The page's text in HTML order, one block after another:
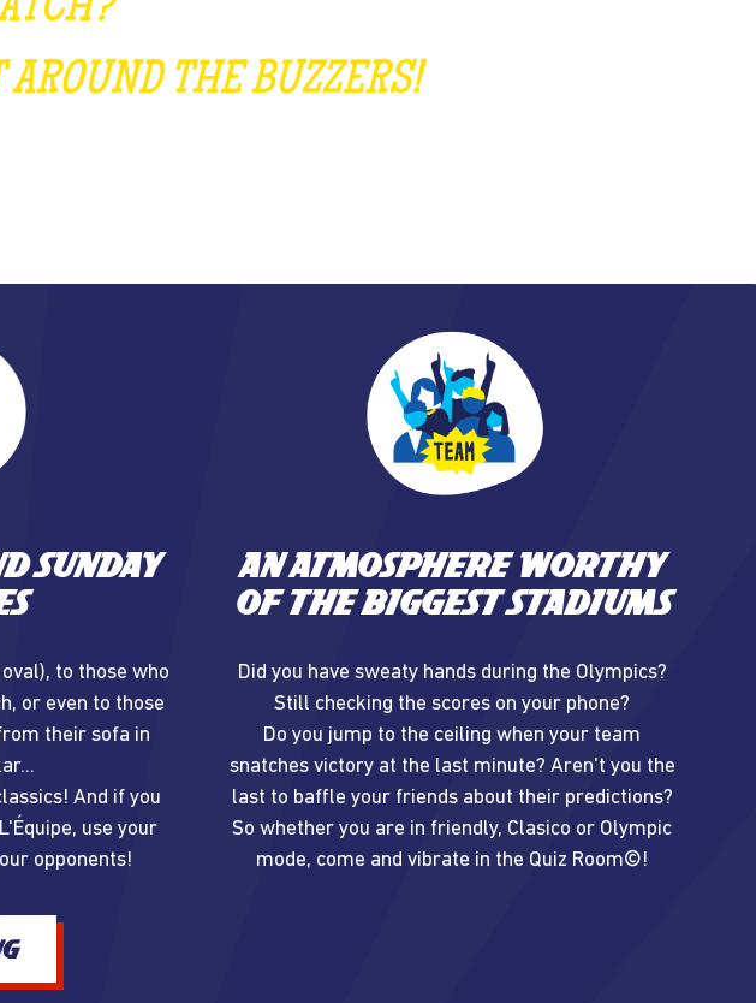
THE BUZZERS!
Sunday
to those who
or even to those
their sofa in
And if you
use your
opponents!
An atmosphere worthy
of the biggest stadiums
Did you have sweaty hands during the Olympics?
Still checking the scores on your phone?
Do you jump to the ceiling when your team
snatches victory at the last minute? Aren't you the
last to baffle your friends about their predictions?
So whether you are in friendly, Clasico or Olympic
mode, come and vibrate in the Quiz Room©!